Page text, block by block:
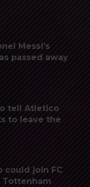
Messi’s
passed away
tell Atletico
to leave the
could join FC
Tottenham